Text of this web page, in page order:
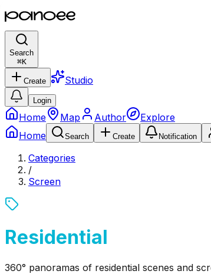
Search
⌘K
Create Studio
Login
Home Map Author
Explore
Home
Search Create Notification
Categories
/
Screen
Residential
360° panoramas of residential scenes and